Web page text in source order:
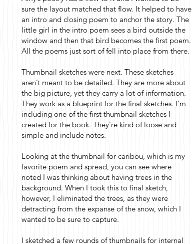
sure the layout matched that flow. It helped to have
an intro and closing poem to anchor the story. The
little girl in the intro poem sees a bird outside the
window and then that bird becomes the first poem.
All the poems just sort of fell into place from there.
Thumbnail sketches were next. These sketches
aren’t meant to be detailed. They are more about
the big picture, yet they carry a lot of information.
They work as a blueprint for the final sketches. I’m
including one of the first thumbnail sketches I
created for the book. They’re kind of loose and
simple and include notes.
Looking at the thumbnail for caribou, which is my
favorite poem and spread, you can see where
noted I was thinking about having trees in the
background. When I took this to final sketch,
however, I eliminated the trees, as they were
detracting from the expanse of the snow, which I
wanted to be sure to capture.
I sketched a few rounds of thumbnails for internal